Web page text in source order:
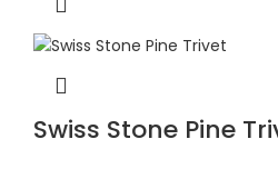
Swiss Stone Pine